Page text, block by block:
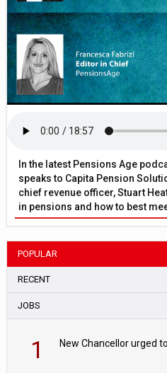
In the latest Pensions Age
speaks to Capita Pension
chief revenue officer, Stuart
in pensions and how to best
POPULAR
RECENT
JOBS
1